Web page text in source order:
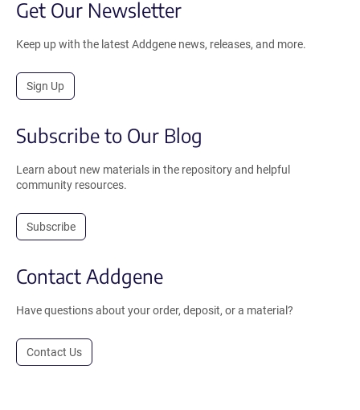
Get Our Newsletter
Keep up with the latest Addgene news, releases, and more.
Sign Up
Subscribe to Our Blog
Learn about new materials in the repository and helpful
community resources.
Subscribe
Contact Addgene
Have questions about your order, deposit, or a material?
Contact Us